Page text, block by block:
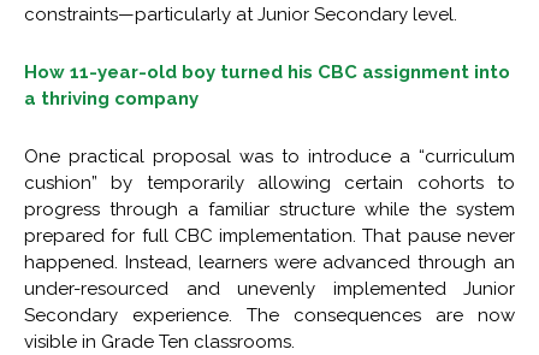
constraints—particularly at Junior Secondary level.
How 11-year-old boy turned his CBC assignment into
a thriving company
One practical proposal was to introduce a “curriculum
cushion” by temporarily allowing certain cohorts to
progress through a familiar structure while the system
prepared for full CBC implementation. That pause never
happened. Instead, learners were advanced through an
under-resourced and unevenly implemented Junior
Secondary experience. The consequences are now
visible in Grade Ten classrooms.